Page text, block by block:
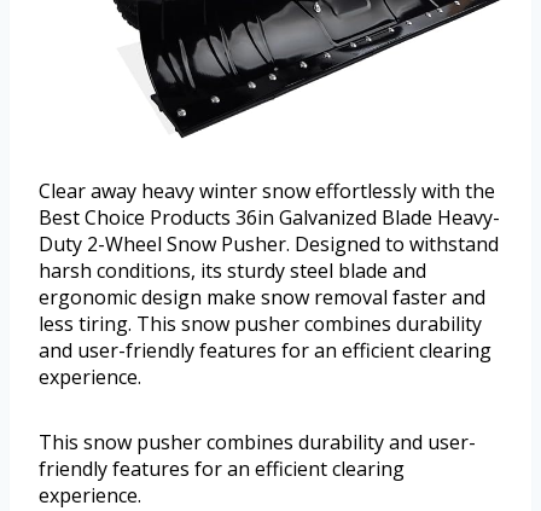
Clear away heavy winter snow effortlessly with the
Best Choice Products 36in Galvanized Blade Heavy-
Duty 2-Wheel Snow Pusher. Designed to withstand
harsh conditions, its sturdy steel blade and
ergonomic design make snow removal faster and
less tiring. This snow pusher combines durability
and user-friendly features for an efficient clearing
experience.
This snow pusher combines durability and user-
friendly features for an efficient clearing
experience.